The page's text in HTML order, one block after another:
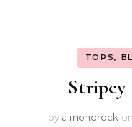
TOPS,
Stripey
by almondrock on